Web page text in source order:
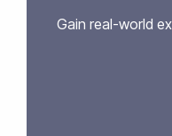
Gain real-world